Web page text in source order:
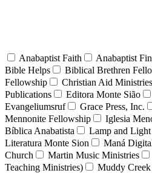
Anabaptist Faith Anabaptist
Bible Helps
Biblical Brethren
Fellowship
Christian Aid Ministries
Publications
Editora Monte Sião
Evangeliumsruf
Grace Press, Inc.
Mennonite Fellowship
Iglesia
Bíblica Anabatista
Lamp and Light
Literatura Monte Sion
Maná
Church
Martin Music Ministries
Teaching Ministries)
Muddy